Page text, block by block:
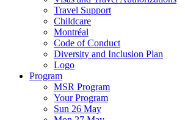
Travel Support
Childcare
Montréal
Code of Conduct
Diversity and Inclusion Plan
Logo
Program
MSR Program
Your Program
Sun 26 May